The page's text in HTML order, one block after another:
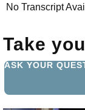
No Transcript
Take
ASK YOUR